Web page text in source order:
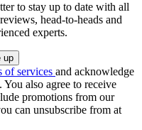
to stay up to date with all
head-to-heads and
experts.
of services and acknowledge
. You also agree to receive
promotions from our
can unsubscribe from at